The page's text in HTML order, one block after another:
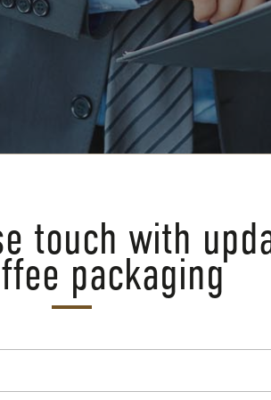
touch with
packaging